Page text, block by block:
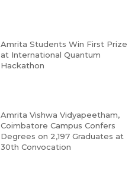
Amrita Students Win First Prize
at International Quantum
Hackathon
Amrita Vishwa Vidyapeetham,
Coimbatore Campus Confers
Degrees on 2,197 Graduates at
30th Convocation